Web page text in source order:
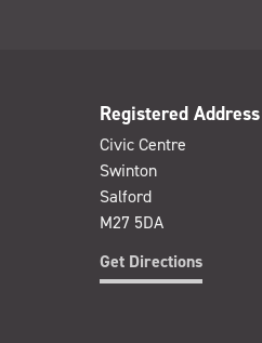
Registered Address
Civic Centre
Swinton
Salford
M27 5DA
Get Directions